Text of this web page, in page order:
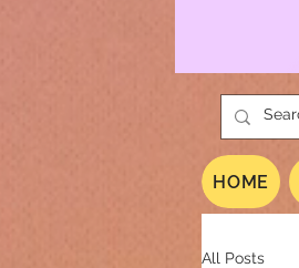
HOME
All Posts